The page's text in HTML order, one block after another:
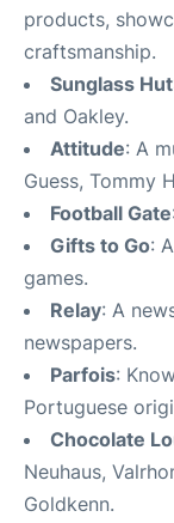
products,
craftsmanship.
Sunglass Hut
and Oakley.
Attitude: A
Guess, Tommy
Football Gate
Gifts to Go:
games.
Relay: A
newspapers.
Parfois:
Portuguese
Chocolate
Neuhaus,
Goldkenn.